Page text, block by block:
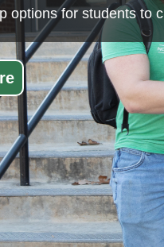
options for students to